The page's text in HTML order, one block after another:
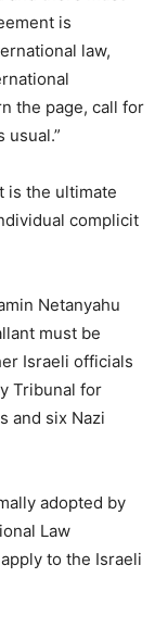
is
law,
the page, call for
usual.”
is the ultimate
complicit
Netanyahu
must be
Israeli officials
Tribunal for
and six Nazi
adopted by
Law
to the Israeli